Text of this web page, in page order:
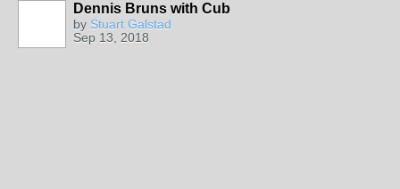
Dennis Bruns with Cub
by Stuart Galstad
Sep 13, 2018